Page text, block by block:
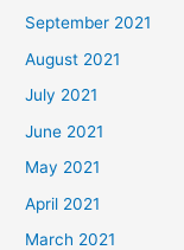
September 2021
August 2021
July 2021
June 2021
May 2021
April 2021
March 2021